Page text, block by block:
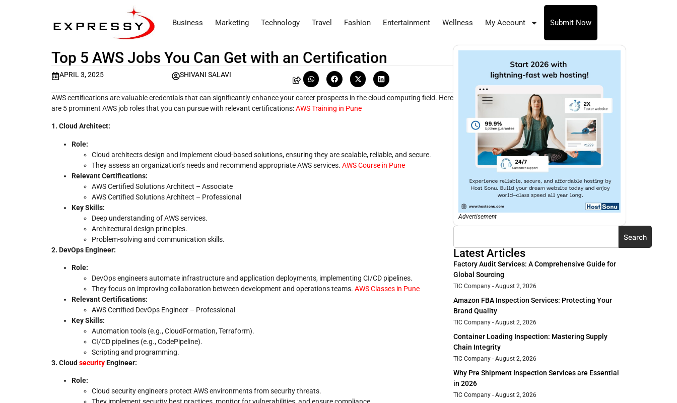
Business Marketing Technology Travel Fashion Entertainment Wellness My Account Submit Now
Top 5 AWS Jobs You Can Get with an Certification
APRIL 3, 2025 SHIVANI SALAVI
AWS certifications are valuable credentials that can significantly enhance your career prospects in the cloud computing field. Here
are 5 prominent AWS job roles that you can pursue with relevant certifications:AWS Training in Pune
1. Cloud Architect:
Role:
Cloud architects design and implement cloud-based solutions, ensuring they are scalable, reliable, and secure.
They assess an organization’s needs and recommend appropriate AWS services. AWS Course in Pune
Relevant Certifications:
AWS Certified Solutions Architect – Associate
AWS Certified Solutions Architect – Professional
Key Skills:
Deep understanding of AWS services.
Architectural design principles.
Problem-solving and communication skills.
2. DevOps Engineer:
Role:
DevOps engineers automate infrastructure and application deployments, implementing CI/CD pipelines.
They focus on improving collaboration between development and operations teams. AWS Classes in Pune
Relevant Certifications:
AWS Certified DevOps Engineer – Professional
Key Skills:
Automation tools (e.g., CloudFormation, Terraform).
CI/CD pipelines (e.g., CodePipeline).
Scripting and programming.
3. Cloud securityEngineer:
Role:
Cloud security engineers protect AWS environments from security threats.
Advertisement
Search
Latest Articles
Factory Audit Services: A Comprehensive Guide for
Global Sourcing
TIC Company August 2, 2026
Amazon FBA Inspection Services: Protecting Your
Brand Quality
TIC Company August 2, 2026
Container Loading Inspection: Mastering Supply
Chain Integrity
TIC Company August 2, 2026
Why Pre Shipment Inspection Services are Essential
in 2026
TIC Company August 2, 2026